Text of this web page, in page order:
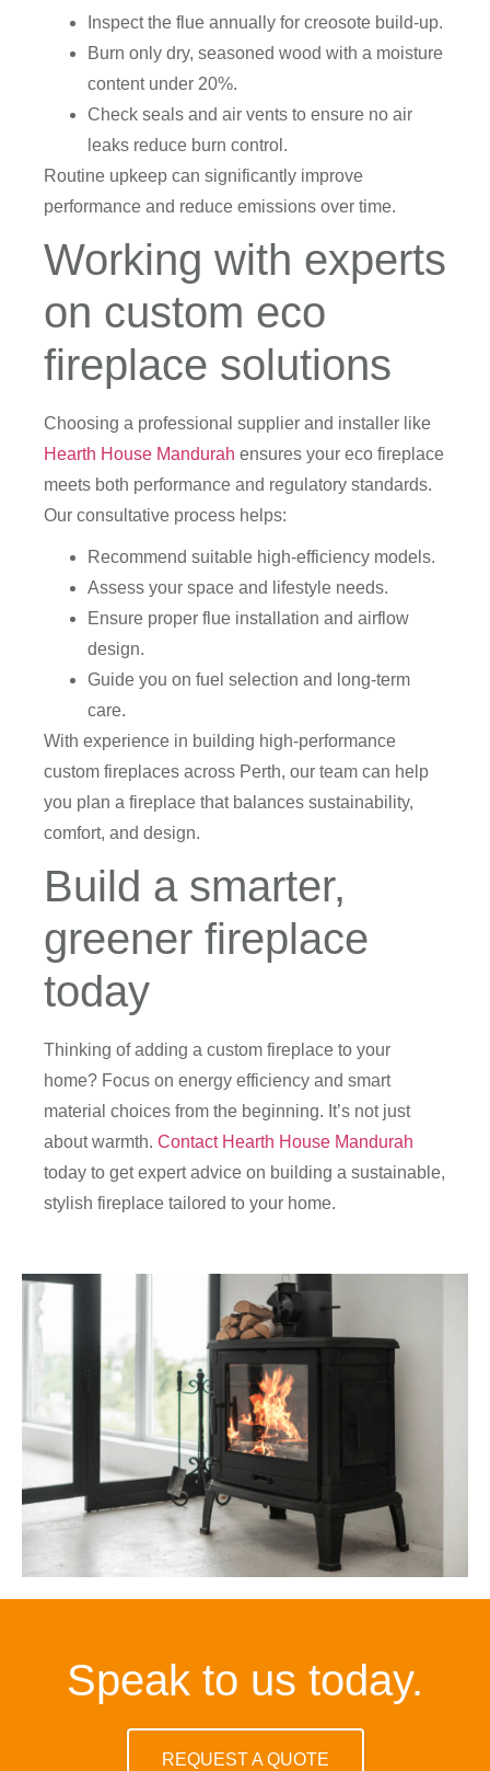
Inspect the flue annually for creosote build-up.
Burn only dry, seasoned wood with a moisture
content under 20%.
Check seals and air vents to ensure no air
leaks reduce burn control.
Routine upkeep can significantly improve
performance and reduce emissions over time.
Working with experts
on custom eco
fireplace solutions
Choosing a professional supplier and installer like
Hearth House Mandurah ensures your eco fireplace
meets both performance and regulatory standards.
Our consultative process helps:
Recommend suitable high-efficiency models.
Assess your space and lifestyle needs.
Ensure proper flue installation and airflow
design.
Guide you on fuel selection and long-term
care.
With experience in building high-performance
custom fireplaces across Perth, our team can help
you plan a fireplace that balances sustainability,
comfort, and design.
Build a smarter,
greener fireplace
today
Thinking of adding a custom fireplace to your
home? Focus on energy efficiency and smart
material choices from the beginning. It’s not just
about warmth. Contact Hearth House Mandurah
today to get expert advice on building a sustainable,
stylish fireplace tailored to your home.
Speak to us today.
REQUEST A QUOTE